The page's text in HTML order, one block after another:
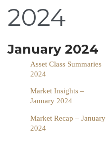
2024
January 2024
Asset Class Summaries
2024
Market Insights –
January 2024
Market Recap – January
2024